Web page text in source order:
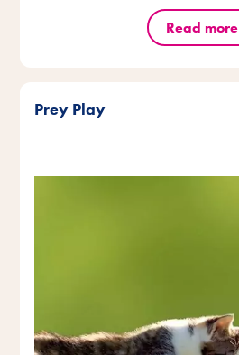
Read more
Prey Play